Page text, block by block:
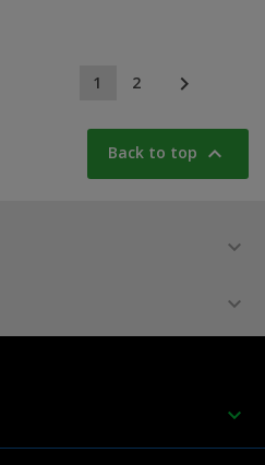
1 2 
Back to top 


